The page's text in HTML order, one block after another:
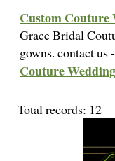
Custom Couture
Grace Bridal
gowns. contact
Couture
Total records: 12